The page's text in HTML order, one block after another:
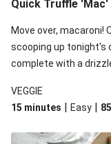
Quick Truffle 'Mac'
Move over,
scooping up tonight's
complete with a
some colour, crunch
VEGGIE
15 minutes | Easy |